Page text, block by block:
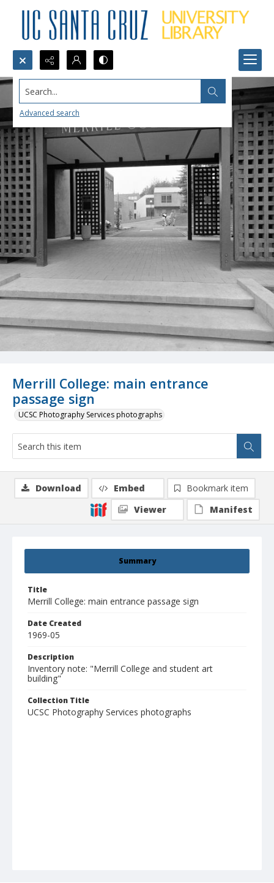
Search...
Advanced search
Merrill College: main entrance
passage sign
UCSC Photography Services photographs
Summary
Title
Merrill College: main entrance passage sign
Date Created
1969-05
Description
Inventory note: "Merrill College and student art
building"
Collection Title
UCSC Photography Services photographs
Download Embed
Bookmark item
Viewer
Manifest